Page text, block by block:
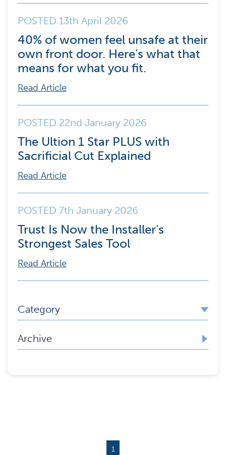
POSTED 13th April 2026
40% of women feel unsafe at their
own front door. Here’s what that
means for what you fit.
Read Article
POSTED 22nd January 2026
The Ultion 1 Star PLUS with
Sacrificial Cut Explained
Read Article
POSTED 7th January 2026
Trust Is Now the Installer’s
Strongest Sales Tool
Read Article
Category
Archive
1